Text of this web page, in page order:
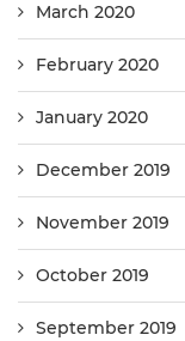
March 2020
February 2020
January 2020
December 2019
November 2019
October 2019
September 2019